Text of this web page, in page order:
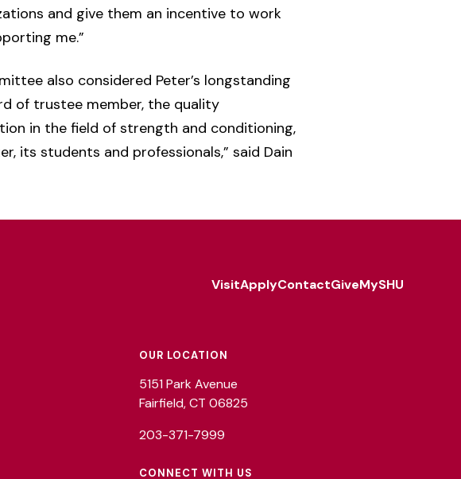
and give them an incentive to work
me.”
also considered Peter’s longstanding
of trustee member, the quality
in the field of strength and conditioning,
its students and professionals,” said Dain
VisitApplyContactGiveMySHU
OUR LOCATION
5151 Park Avenue
Fairfield, CT 06825
203-371-7999
CONNECT WITH US